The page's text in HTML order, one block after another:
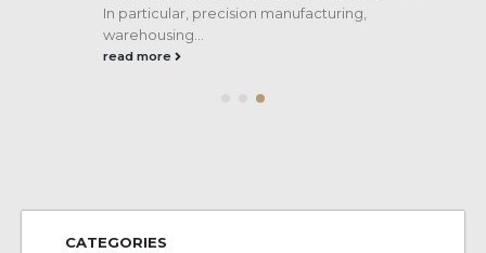
In particular, precision manufacturing,
warehousing...
read more
CATEGORIES